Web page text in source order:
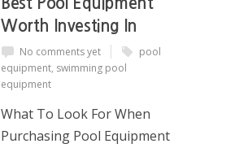
Best Pool Equipment
Worth Investing In
No comments yet
pool
equipment, swimming pool
equipment
What To Look For When
Purchasing Pool Equipment